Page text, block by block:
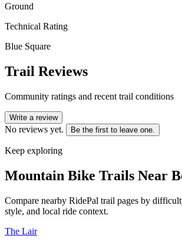
Ground
Technical Rating
Blue Square
Trail Reviews
Community ratings and recent trail conditions
Write a review
No reviews yet. Be the first to leave one.
Keep exploring
Mountain Bike Trails Near
Compare nearby RidePal trail pages by
style, and local ride context.
The Lair